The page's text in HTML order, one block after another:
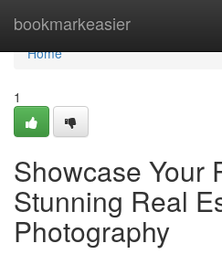
bookmarkeasier
Home
Home
1
Showcase Your
Stunning Real
Photography